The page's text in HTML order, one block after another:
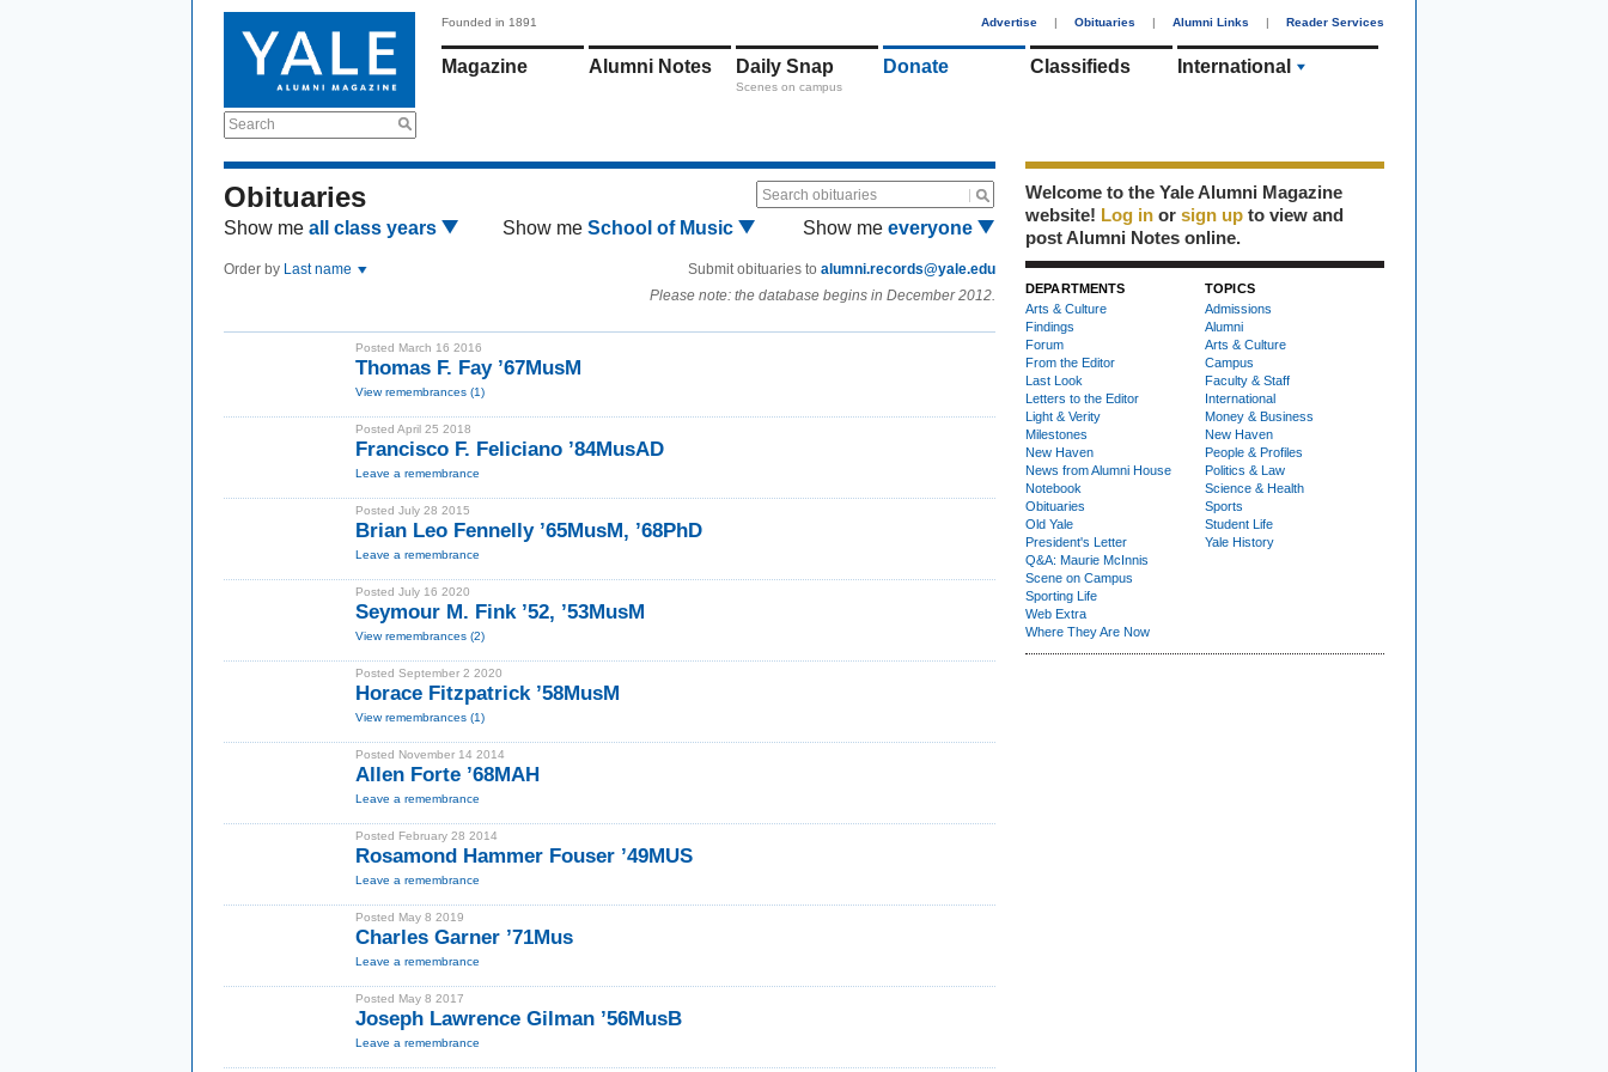
Search
Founded in 1891 Advertise | Obituaries | Alumni Links | Reader Services
Magazine Alumni Notes Daily Snap
Scenes on campus
Donate Classifieds International
Obituaries Search obituaries
Show me all class years Show me School of Music Show me everyone
Order by Last name Submit obituaries to alumni.records@yale.edu
Please note: the database begins in December 2012.
Posted March 16 2016
Thomas F. Fay ’67MusM
View remembrances (1)
Posted April 25 2018
Francisco F. Feliciano ’84MusAD
Leave a remembrance
Posted July 28 2015
Brian Leo Fennelly ’65MusM, ’68PhD
Leave a remembrance
Posted July 16 2020
Seymour M. Fink ’52, ’53MusM
View remembrances (2)
Posted September 2 2020
Horace Fitzpatrick ’58MusM
View remembrances (1)
Posted November 14 2014
Allen Forte ’68MAH
Leave a remembrance
Posted February 28 2014
Rosamond Hammer Fouser ’49MUS
Leave a remembrance
Posted May 8 2019
Charles Garner ’71Mus
Leave a remembrance
Posted May 8 2017
Joseph Lawrence Gilman ’56MusB
Leave a remembrance
Welcome to the Yale Alumni Magazine
website! Log in or sign up to view and
post Alumni Notes online.
DEPARTMENTS
Arts & Culture
Findings
Forum
From the Editor
Last Look
Letters to the Editor
Light & Verity
Milestones
New Haven
News from Alumni House
Notebook
Obituaries
Old Yale
President's Letter
Q&A: Maurie McInnis
Scene on Campus
Sporting Life
Web Extra
Where They Are Now
TOPICS
Admissions
Alumni
Arts & Culture
Campus
Faculty & Staff
International
Money & Business
New Haven
People & Profiles
Politics & Law
Science & Health
Sports
Student Life
Yale History